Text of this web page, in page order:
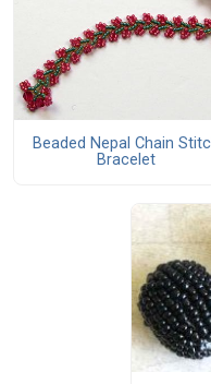
Beaded Nepal Chain
Bracelet